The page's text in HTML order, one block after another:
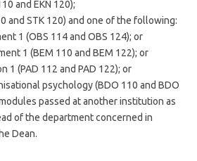
and EKN 120);
and STK 120) and one of the following:
1 (OBS 114 and OBS 124); or
1 (BEM 110 and BEM 122); or
1 (PAD 112 and PAD 122); or
psychology (BDO 110 and BDO
passed at another institution as
of the department concerned in
Dean.